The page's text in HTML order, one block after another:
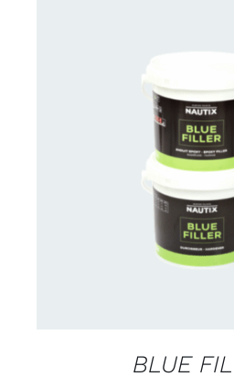
CONTACT US FOR
BLUE